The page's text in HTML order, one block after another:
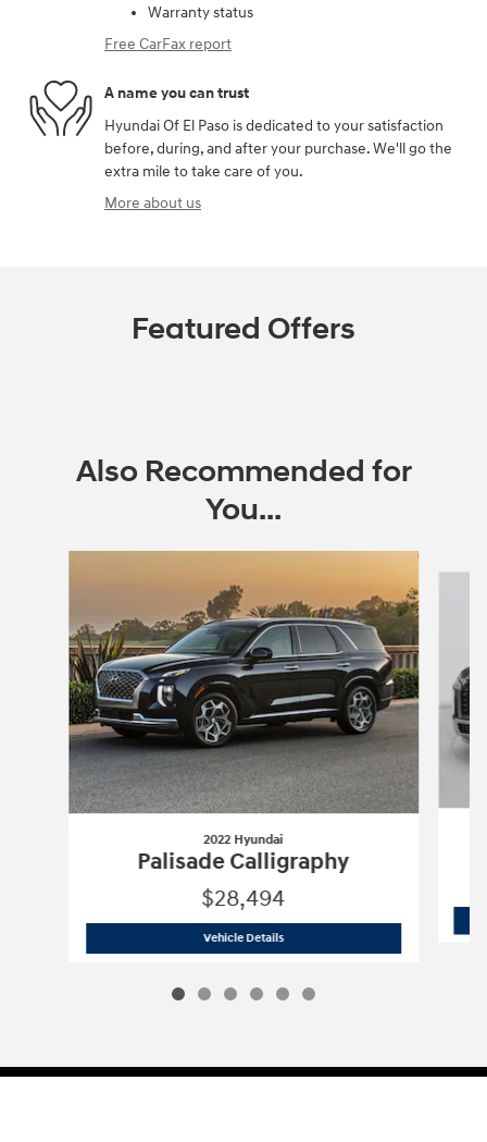
Warranty status
Free CarFax report
A name you can trust
Hyundai Of El Paso is dedicated to your satisfaction
before, during, and after your purchase. We'll go the
extra mile to take care of you.
More about us
Featured Offers
Also Recommended for
You...
2022 Hyundai
Palisade Calligraphy
$28,494
Vehicle Details2022 Hyundai Palisade Calligraphy